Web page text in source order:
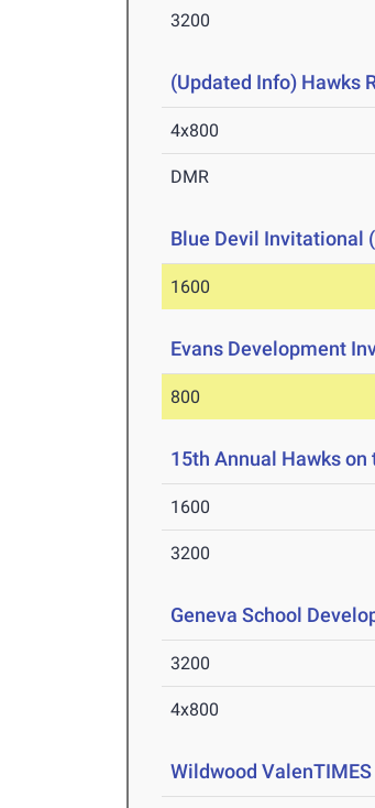
3200
(Updated Info) Hawks
4x800
DMR
Blue Devil Invitational
1600
Evans Development
800
15th Annual Hawks
1600
3200
Geneva School
3200
4x800
Wildwood